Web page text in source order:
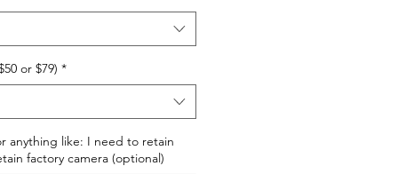
or $79) *
anything like: I need to retain
factory camera (optional)